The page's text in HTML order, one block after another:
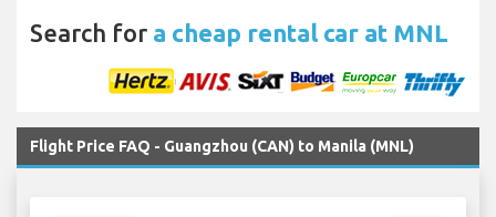
Search for a cheap rental car at MNL
Flight Price FAQ - Guangzhou (CAN) to Manila (MNL)